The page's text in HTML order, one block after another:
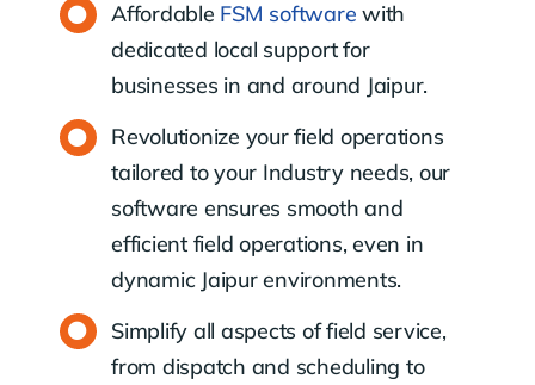
Affordable FSM software with
dedicated local support for
businesses in and around Jaipur.
Revolutionize your field operations
tailored to your Industry needs, our
software ensures smooth and
efficient field operations, even in
dynamic Jaipur environments.
Simplify all aspects of field service,
from dispatch and scheduling to